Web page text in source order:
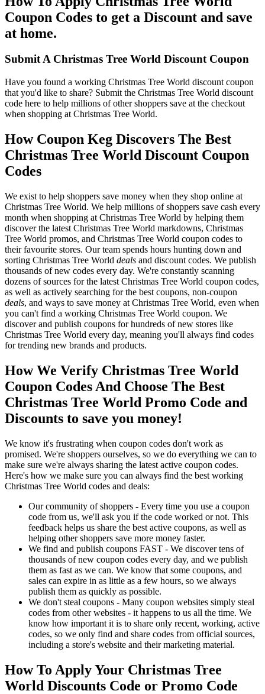
Coupon Codes to get a Discount and save
at home.
Submit A Christmas Tree World Discount Coupon
Have you found a working Christmas Tree World discount coupon
that you'd like to share? Submit the Christmas Tree World discount
code here to help millions of other shoppers save at the checkout
when shopping at Christmas Tree World.
How Coupon Keg Discovers The Best
Christmas Tree World Discount Coupon
Codes
We exist to help shoppers save money when they shop online at
Christmas Tree World. We help millions of shoppers save cash every
month when shopping at Christmas Tree World by helping them
discover the latest Christmas Tree World markdowns, Christmas
Tree World promos, and Christmas Tree World coupon codes to
their favourite stores. Our team spends hours hunting down and
sorting Christmas Tree World deals and discount codes. We publish
thousands of new codes every day. We're constantly scanning
dozens of sources for the latest Christmas Tree World coupon codes,
as well as actively searching for the best coupons, non-coupon
deals, and ways to save money at Christmas Tree World, even when
you can't find a working Christmas Tree World coupon. We
discover and publish coupons for hundreds of new stores like
Christmas Tree World every day, meaning you'll always find codes
for trending new brands and products.
How We Verify Christmas Tree World
Coupon Codes And Choose The Best
Christmas Tree World Promo Code and
Discounts to save you money!
We know it's frustrating when coupon codes don't work as
promised. We're shoppers ourselves, so we do everything we can to
make sure we're always sharing the latest active coupon codes.
Here's how we make sure you can always find the best working
Christmas Tree World codes and deals:
Our community of shoppers - Every time you use a coupon
code from us, we'll ask you if the code worked or not. This
feedback helps us share the best active coupons, as well as
helping other shoppers save more money faster.
We find and publish coupons FAST - We discover tens of
thousands of new coupon codes every day, and we publish
them as fast as we can. We know that some coupons, and
sales can expire in as little as a few hours, so we always
publish them as quickly as possible.
We don't steal coupons - Many coupon websites simply steal
codes from other websites - it happens to us all the time. We
know how important it is to share only recent, working, active
codes, so we only find and share codes from official sources,
including a store's website and their marketing material.
How To Apply Your Christmas Tree
World Discounts Code or Promo Code